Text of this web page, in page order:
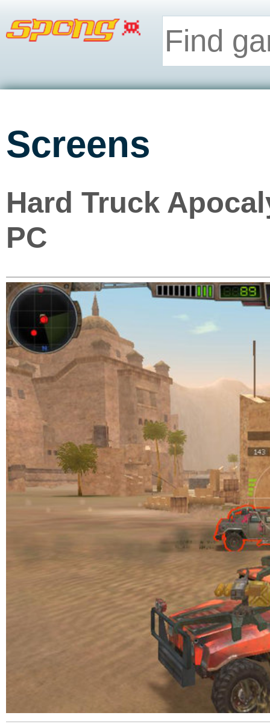
Screens
Hard Truck
PC